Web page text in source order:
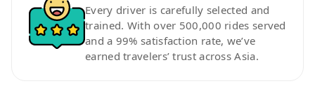
Every driver is carefully selected and
trained. With over 500,000 rides served
and a 99% satisfaction rate, we’ve
earned travelers’ trust across Asia.